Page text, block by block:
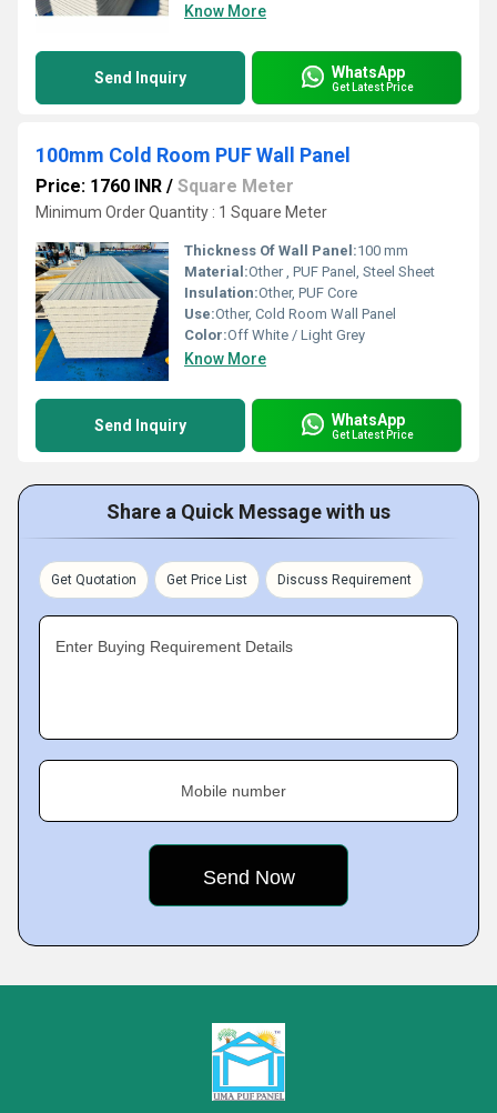
Know More
Send Inquiry WhatsApp
Get Latest Price
100mm Cold Room PUF Wall Panel
Price: 1760 INR / Square Meter
Minimum Order Quantity : 1 Square Meter
Thickness Of Wall Panel:100 mm
Material:Other , PUF Panel, Steel Sheet
Insulation:Other, PUF Core
Use:Other, Cold Room Wall Panel
Color:Off White / Light Grey
Know More
Send Inquiry WhatsApp
Get Latest Price
Share a Quick Message with us
Get Quotation Get Price List Discuss Requirement
Enter Buying Requirement Details
Mobile number